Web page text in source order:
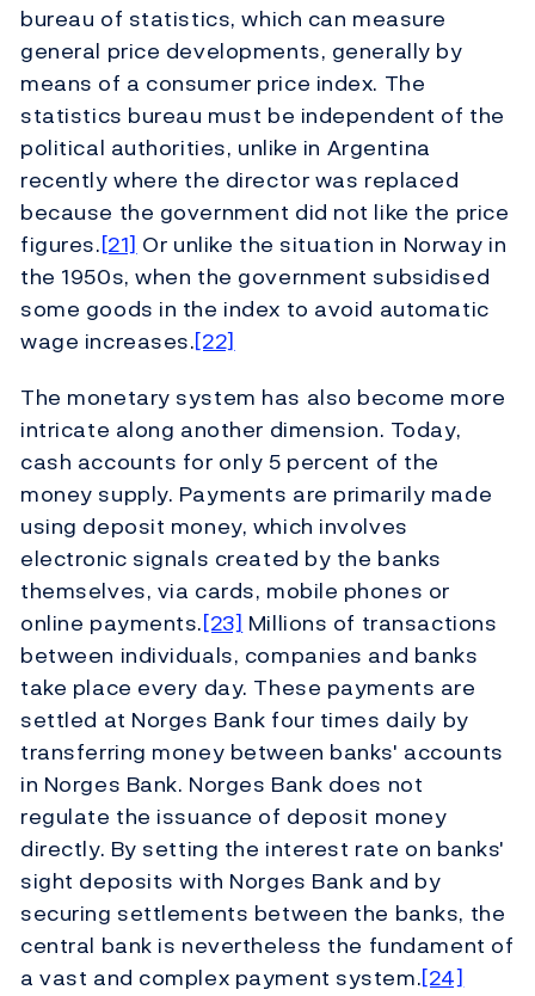
bureau of statistics, which can measure
general price developments, generally by
means of a consumer price index. The
statistics bureau must be independent of the
political authorities, unlike in Argentina
recently where the director was replaced
because the government did not like the price
figures.[21] Or unlike the situation in Norway in
the 1950s, when the government subsidised
some goods in the index to avoid automatic
wage increases.[22]
The monetary system has also become more
intricate along another dimension. Today,
cash accounts for only 5 percent of the
money supply. Payments are primarily made
using deposit money, which involves
electronic signals created by the banks
themselves, via cards, mobile phones or
online payments.[23] Millions of transactions
between individuals, companies and banks
take place every day. These payments are
settled at Norges Bank four times daily by
transferring money between banks' accounts
in Norges Bank. Norges Bank does not
regulate the issuance of deposit money
directly. By setting the interest rate on banks'
sight deposits with Norges Bank and by
securing settlements between the banks, the
central bank is nevertheless the fundament of
a vast and complex payment system.[24]